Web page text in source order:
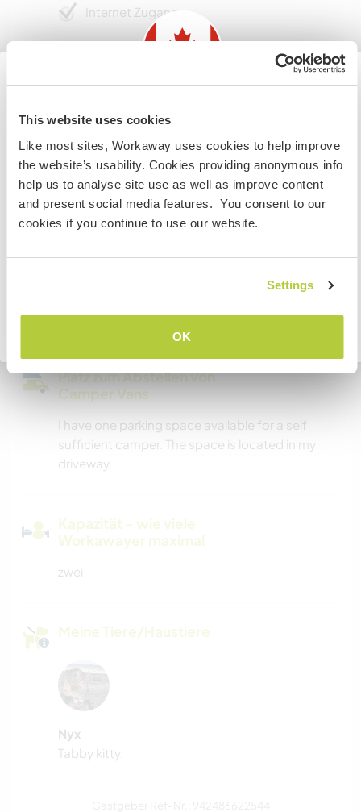
This website uses cookies
Like most sites, Workaway uses cookies to help improve
the website’s usability. Cookies providing anonymous info
help us to analyse site use as well as improve content
and present social media features. You consent to our
cookies if you continue to use our website.
Settings
OK
Internet Zugang
Eingeschränkter Internet Zugang
Wir sind Raucher
Familien möglich
Dieser Gastgeber nimmt gern Digital Nomads bei
sich auf.
Platz zum Abstellen von
Camper Vans
I have one parking space available for a self
sufficient camper. The space is located in my
driveway.
Kapazität - wie viele
Workawayer maximal
zwei
Meine Tiere/Haustiere
Nyx
Tabby kitty.
Information for those planning to
visit Canada
If you are NOT from Canada and planning to visit to
volunteer, work or study you will need the correct visa.
To find out more information you need to contact the
embassy in your home country before travelling.
Zurück zur vollständigen Gastgeberliste